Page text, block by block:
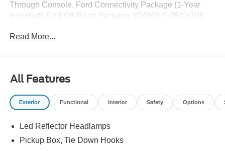
Through Console, Ford Connectivity Package (1-Year
Included), FX4 Off-Road Package, GVWR: F-250 >10K
Descent Control, Internet access capable: 5G Modem -
Unique FX4 Off-Road Box Decal, Unique King Ranch
Leather 40/Console/40 Seats, Wheels: 20 Bright
Machined Aluminum.
This gorgeous new 2026 Ford F-250SD King Ranch is
available for sale just a country mile down the road from
Read More...
All Features
Exterior Functional Interior Safety Options
Led Reflector Headlamps
Pickup Box, Tie Down Hooks